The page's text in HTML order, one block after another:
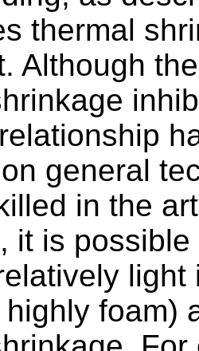
thermal
Although
general
in the
it is
foam)